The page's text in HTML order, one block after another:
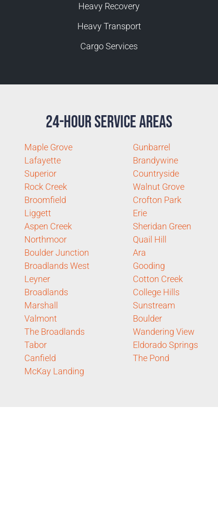
Heavy Recovery
Heavy Transport
Cargo Services
24-Hour Service Areas
Maple Grove
Lafayette
Superior
Rock Creek
Broomfield
Liggett
Aspen Creek
Northmoor
Boulder Junction
Broadlands West
Leyner
Broadlands
Marshall
Valmont
The Broadlands
Tabor
Canfield
McKay Landing
Gunbarrel
Brandywine
Countryside
Walnut Grove
Crofton Park
Erie
Sheridan Green
Quail Hill
Ara
Gooding
Cotton Creek
College Hills
Sunstream
Boulder
Wandering View
Eldorado Springs
The Pond